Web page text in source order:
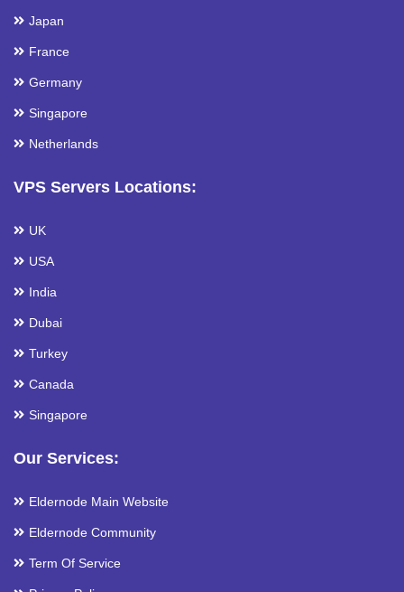
Japan
France
Germany
Singapore
Netherlands
VPS Servers Locations:
UK
USA
India
Dubai
Turkey
Canada
Singapore
Our Services:
Eldernode Main Website
Eldernode Community
Term Of Service